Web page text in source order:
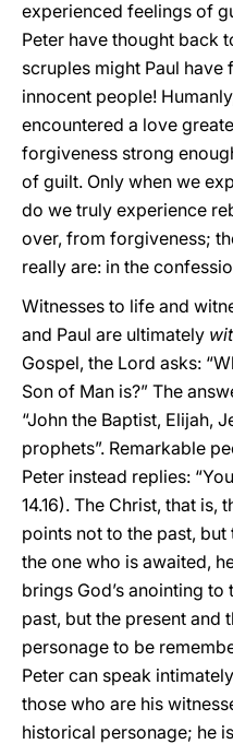
experienced feelings of
Peter have thought back
scruples might Paul have
innocent people!
encountered a love
forgiveness strong
of guilt. Only when we
do we truly experience
over, from forgiveness;
really are: in the
Witnesses to life and
and Paul are ultimately
Gospel, the Lord asks:
Son of Man is?” The
“John the Baptist, Elijah,
prophets”. Remarkable
Peter instead replies:
14.16). The Christ, that is,
points not to the past,
the one who is awaited,
brings God’s anointing
past, but the present and
personage to be
Peter can speak
those who are his
historical personage; he